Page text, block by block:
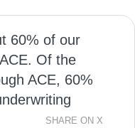
60% of our
Of the
ACE, 60%
SHARE ON X